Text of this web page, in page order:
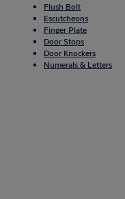
Flush Bolt
Escutcheons
Finger Plate
Door Stops
Door Knockers
Numerals & Letters